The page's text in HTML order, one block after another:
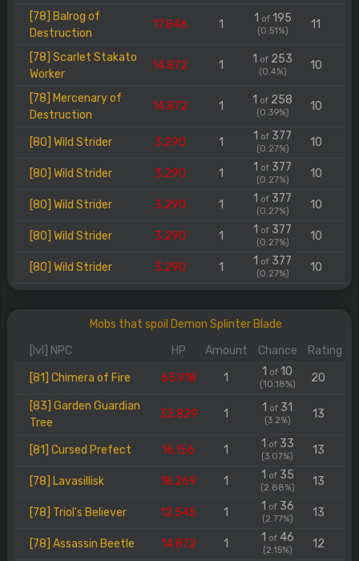
[78] Balrog of
Destruction
17.846 1 1 of195
(0.51%) 11
[78] Scarlet Stakato
Worker
14.872 1 1 of 253
(0.4%) 10
[78] Mercenary of
Destruction
14.872 1 1 of 258
(0.39%) 10
[80] Wild Strider 3.290 1 1 of 377
(0.27%) 10
[80] Wild Strider 3.290 1 1 of 377
(0.27%) 10
[80] Wild Strider 3.290 1 1 of 377
(0.27%) 10
[80] Wild Strider 3.290 1 1 of 377
(0.27%) 10
[80] Wild Strider 3.290 1 1 of 377
(0.27%) 10
Mobs that spoil Demon Splinter Blade
[lvl] NPC
HP Amount Chance
Rating
[81] Chimera of Fire
65.918 1 1 of 10
(10.18%) 20
[83] Garden Guardian
Tree
32.829 1 1 of 31
(3.2%) 13
[81] Cursed Prefect 16.156 1 1 of33
(3.07%) 13
[78] Lavasillisk 18.269 1 1 of35
(2.88%) 13
[78] Triol's Believer 12.545 1 1 of36
(2.77%) 13
[78] Assassin Beetle 14.872 1 1 of46
(2.15%) 12